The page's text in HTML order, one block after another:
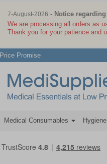
7-August-2026 - Notice
We are processing all orders as
Thank you for your patience and
Price Promise
Medical Consumables